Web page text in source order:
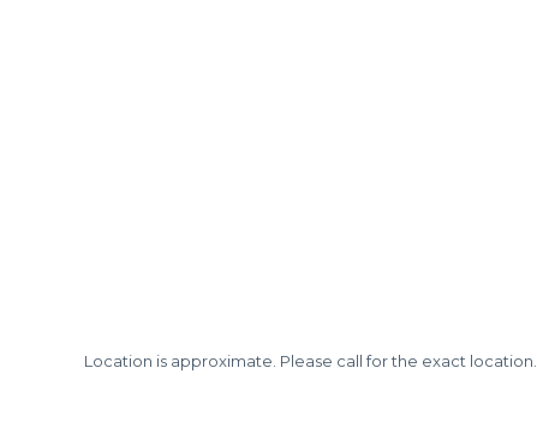
Location is approximate. Please call for the exact location.